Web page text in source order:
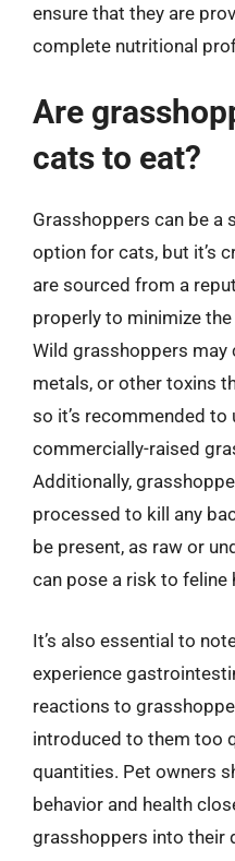
ensure that they are
complete nutritional
Are
cats to eat?
Grasshoppers can be a
option for cats, but it’s
are sourced from a
properly to minimize
Wild grasshoppers may
metals, or other toxins
so it’s recommended to
commercially-raised
Additionally,
processed to kill any
be present, as raw or
can pose a risk to feline
It’s also essential to
experience
reactions to
introduced to them too
quantities. Pet owners
behavior and health
grasshoppers into their